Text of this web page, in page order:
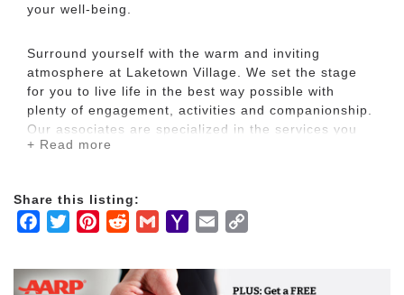
your well-being.
Surround yourself with the warm and inviting
atmosphere at Laketown Village. We set the stage
for you to live life in the best way possible with
plenty of engagement, activities and companionship.
Our associates are specialized in the services you
need and have a passion to serve you.
Residents are very active in pursuing their love affair
with the great food that originates from our amazing
city. We offer countless outings to local restaurants
menu also features Chef Saul’s tasty Cajun
creations!
+ Read more
Share this listing:
Facebook
TwitterPinterestRedditGmailYahooEmail